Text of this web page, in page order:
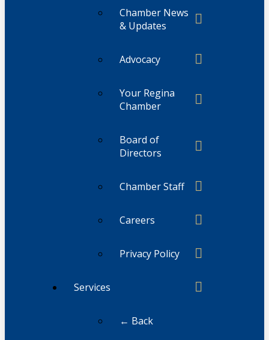
Chamber News
& Updates
Advocacy
Your Regina
Chamber
Board of
Directors
Chamber Staff
Careers
Privacy Policy
Services
← Back